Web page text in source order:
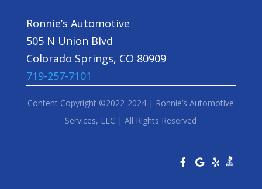
Ronnie’s Automotive
505 N Union Blvd
Colorado Springs, CO 80909
719-257-7101
Content Copyright ©2022-2024 | Ronnie’s Automotive
Services, LLC | All Rights Reserved